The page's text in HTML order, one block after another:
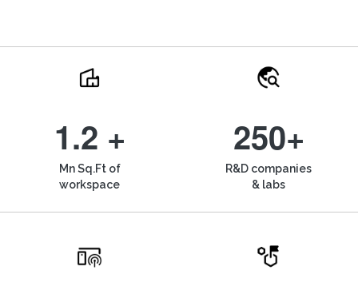
1.2 +
Mn Sq.Ft of
workspace
250+
R&D companies
& labs